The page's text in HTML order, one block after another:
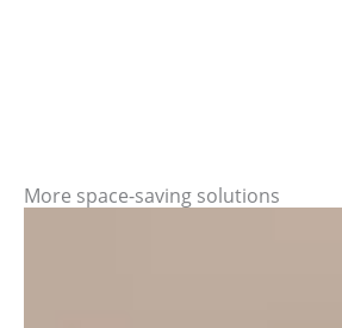
More space-saving solutions